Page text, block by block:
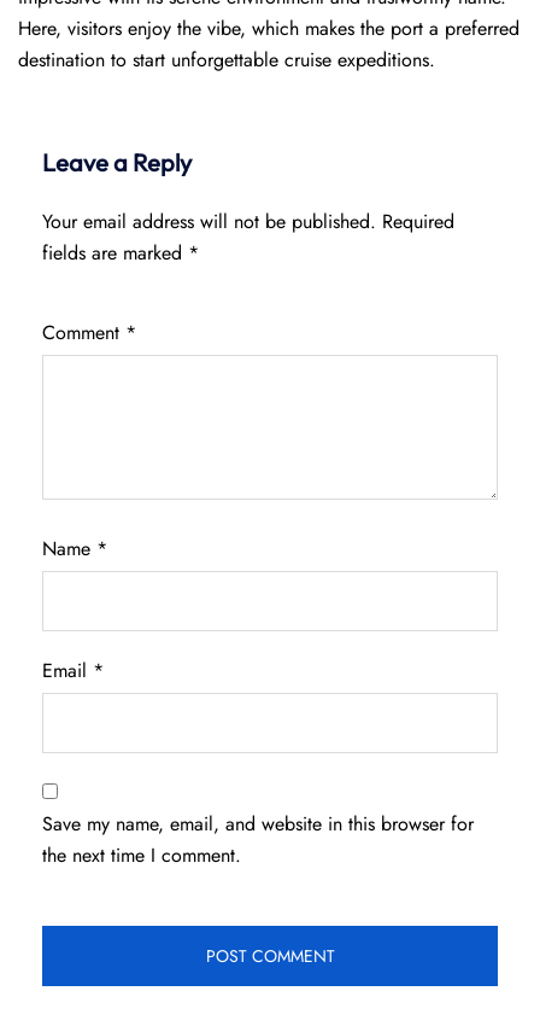
Here, visitors enjoy the vibe, which makes the port a preferred
destination to start unforgettable cruise expeditions.
Leave a Reply
Your email address will not be published. Required
fields are marked *
Comment *
Name *
Email *
Save my name, email, and website in this browser for
the next time I comment.